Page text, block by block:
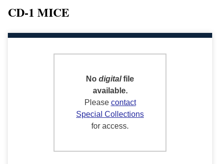
CD-1 MICE
No digitalfile
available.
Please contact
Special Collections
for access.